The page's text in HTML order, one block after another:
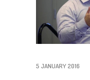
5 JANUARY 2016